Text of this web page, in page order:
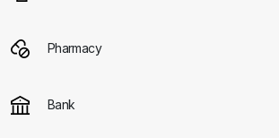
Pharmacy
Bank